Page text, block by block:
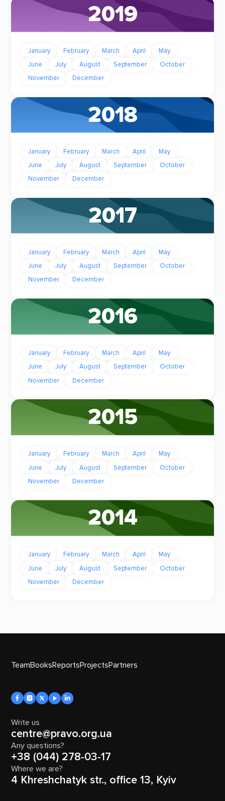
2019
January February March April
May
June
July August September
October
November
December
2018
January February March April
May
June
July August September
October
November
December
2017
January February March April
May
June
July August September
October
November
December
2016
January February March April
May
June
July August September
October
November
December
2015
January February March April
May
June
July August September
October
November
December
2014
January February March April
May
June
July August September
October
November
December
TeamBooksReportsProjectsPartners
Write us
centre@pravo.org.ua
Any questions?
+38 (044) 278-03-17
Where we are?
4 Khreshchatyk str., office 13, Kyiv